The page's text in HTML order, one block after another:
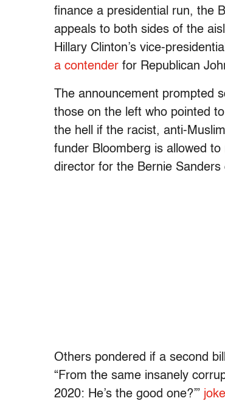
finance a presidential run, the
appeals to both sides of the
Hillary Clinton’s vice-
a contender for Republican
The announcement prompted
those on the left who pointed
the hell if the racist, anti-
funder Bloomberg is allowed
director for the Bernie Sanders
Others pondered if a second
“From the same insanely
2020: He’s the good one?’”